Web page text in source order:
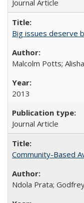
Journal Article
Big issues deserve
Malcolm Potts;
2013
Journal Article
Community-Based
Ndola Prata;